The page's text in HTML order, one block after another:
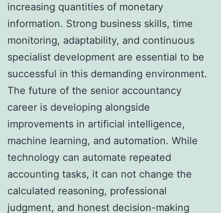
increasing quantities of monetary
information. Strong business skills, time
monitoring, adaptability, and continuous
specialist development are essential to be
successful in this demanding environment.
The future of the senior accountancy
career is developing alongside
improvements in artificial intelligence,
machine learning, and automation. While
technology can automate repeated
accounting tasks, it can not change the
calculated reasoning, professional
judgment, and honest decision-making